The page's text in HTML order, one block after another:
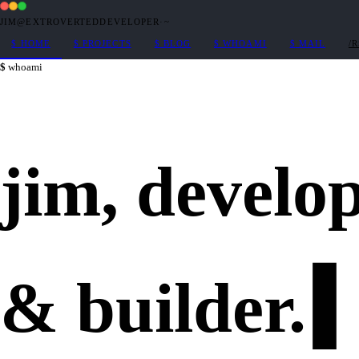
JIM@EXTROVERTEDDEVELOPER · ~
$ HOME $ PROJECTS $ BLOG $ WHOAMI $ MAIL /
whoami
jim,
& builder.